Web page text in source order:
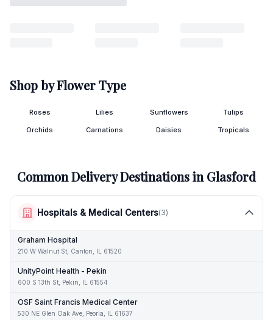
Shop by Flower Type
Roses Lilies Sunflowers Tulips
Orchids Carnations Daisies Tropicals
Common Delivery Destinations inGlasford
Hospitals & Medical Centers(3)
Graham Hospital
210 W Walnut St, Canton, IL 61520
UnityPoint Health - Pekin
600 S 13th St, Pekin, IL 61554
OSF Saint Francis Medical Center
530 NE Glen Oak Ave, Peoria, IL 61637